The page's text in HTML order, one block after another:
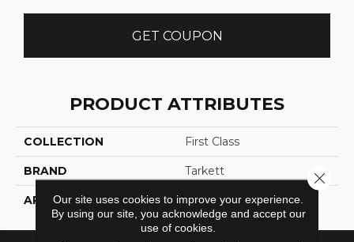
GET COUPON
PRODUCT ATTRIBUTES
COLLECTION First Class
BRAND Tarkett
APPLICATION Residential
Our site uses cookies to improve your experience.
By using our site, you acknowledge and accept our
use of cookies.
Close